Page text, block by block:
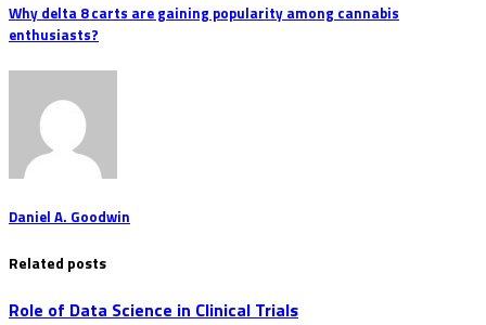
Why delta 8 carts are gaining popularity among cannabis
enthusiasts?
Daniel A. Goodwin
Related posts
Role of Data Science in Clinical Trials